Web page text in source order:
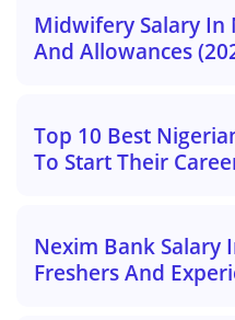
Midwifery Salary In
And Allowances
Top 10 Best
To Start Their
Nexim Bank Salary
Freshers And